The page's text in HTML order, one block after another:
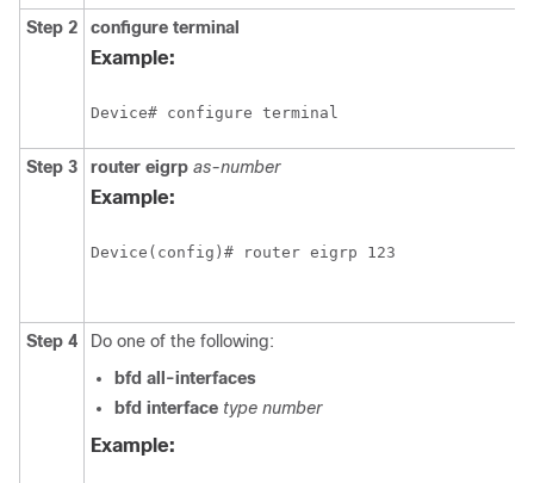
Step 2 configure terminal
Example:
Device# configure terminal
Step 3 router eigrp as-number
Example:
Device(config)# router eigrp 123
Step 4
Do one of the following:
bfd all-interfaces
bfd interface type number
Example: